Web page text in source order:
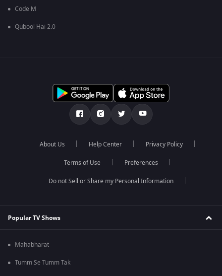
Code M
Qubool Hai 2.0
About Us Help Center Privacy Policy
Terms of Use Preferences
Do not Sell or Share my Personal Information
Popular TV Shows
Mahabharat
Tumm Se Tumm Tak